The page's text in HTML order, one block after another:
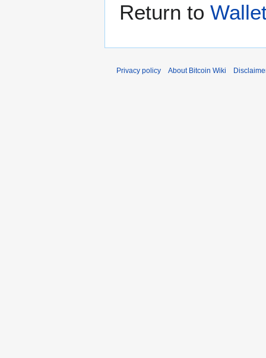
Return to
Privacy policy About Bitcoin Wiki